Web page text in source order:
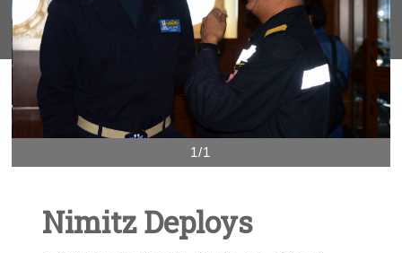
1/1
Nimitz Deploys